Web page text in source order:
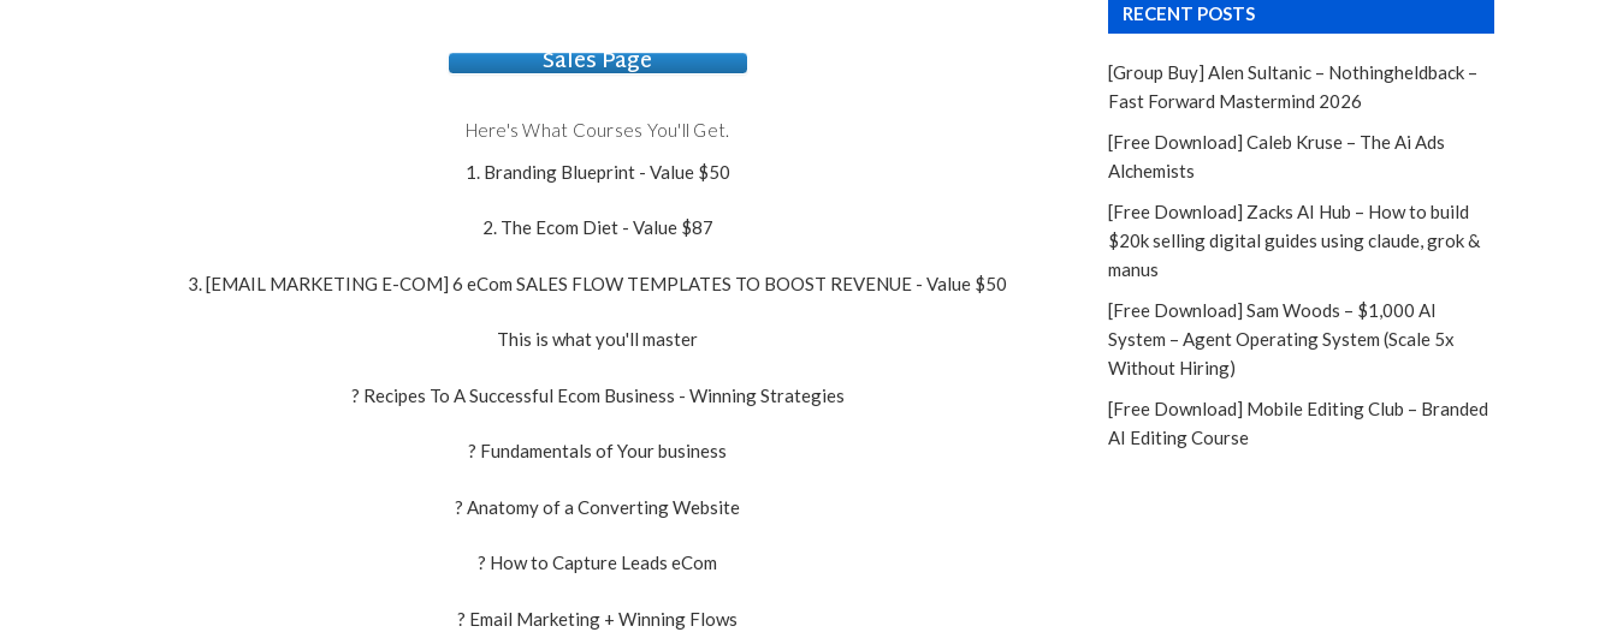
Sales Page
Here's What Courses You'll Get.
1. Branding Blueprint - Value $50
2. The Ecom Diet - Value $87
3. [EMAIL MARKETING E-COM] 6 eCom SALES FLOW TEMPLATES TO BOOST REVENUE - Value $50
This is what you'll master
? Recipes To A Successful Ecom Business - Winning Strategies
? Fundamentals of Your business
? Anatomy of a Converting Website
? How to Capture Leads eCom
? Email Marketing + Winning Flows
RECENT POSTS
[Group Buy] Alen Sultanic – Nothingheldback –
Fast Forward Mastermind 2026
[Free Download] Caleb Kruse – The Ai Ads
Alchemists
[Free Download] Zacks AI Hub – How to build
$20k selling digital guides using claude, grok &
manus
[Free Download] Sam Woods – $1,000 AI
System – Agent Operating System (Scale 5x
Without Hiring)
[Free Download] Mobile Editing Club – Branded
AI Editing Course